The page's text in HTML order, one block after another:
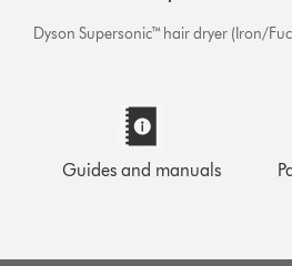
Dyson Supersonic™ hair dryer (Iron/
Guides and manuals